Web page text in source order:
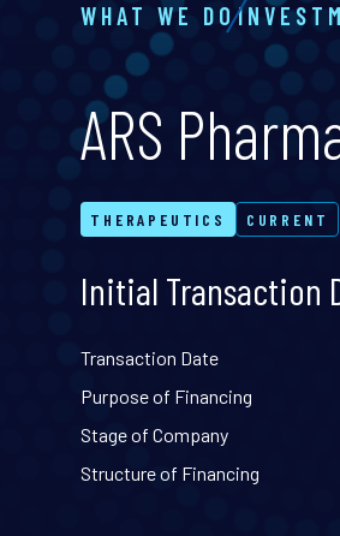
WHAT WE DO
ARS
THERAPEUTICS CURRENT
Initial Transaction
Transaction Date
Purpose of Financing
Stage of Company
Structure of Financing